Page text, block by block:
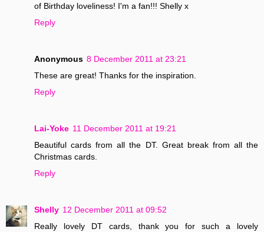
of Birthday loveliness! I'm a fan!!! Shelly x
Reply
Anonymous 8 December 2011 at 23:21
These are great! Thanks for the inspiration.
Reply
Lai-Yoke 11 December 2011 at 19:21
Beautiful cards from all the DT. Great break from all the
Christmas cards.
Reply
Shelly 12 December 2011 at 09:52
Really lovely DT cards, thank you for such a lovely